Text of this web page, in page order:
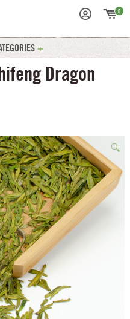
0
Dragon
🔍